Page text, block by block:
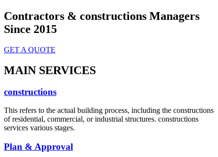
Contractors & constructions Managers
Since 2015
GET A QUOTE
MAIN SERVICES
constructions
This refers to the actual building process, including the constructions
of residential, commercial, or industrial structures. constructions
services various stages.
Plan & Approval